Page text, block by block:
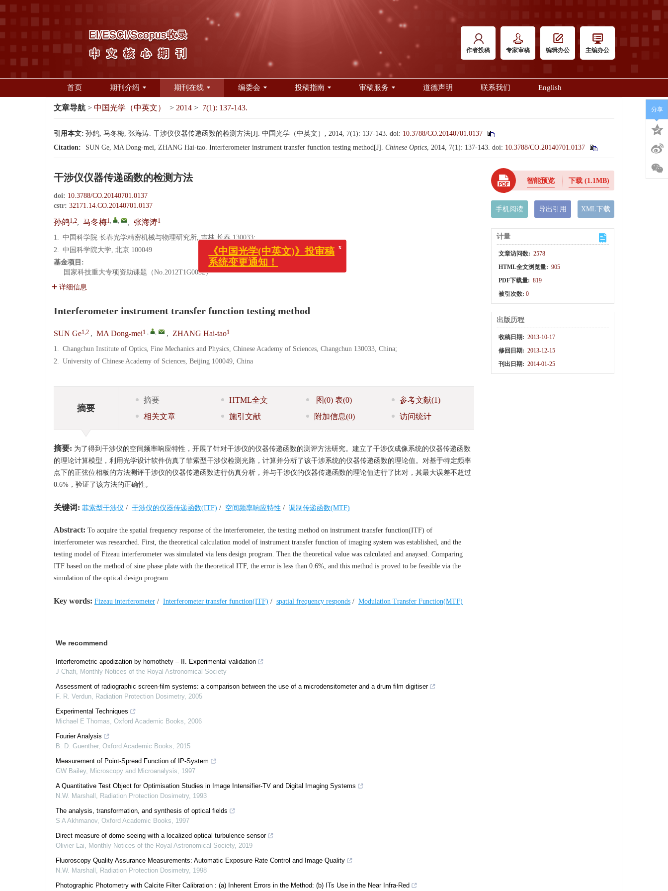
作者投稿 专家审稿 编辑办公 主编办公
首页 期刊介绍 期刊在线 编委会 投稿指南 审稿服务 道德声明 联系我们 English
文章导航 > 中国光学（中英文） > 2014 > 7(1): 137-143.
引用本文: 孙鸽, 马冬梅, 张海涛. 干涉仪仪器传递函数的检测方法[J]. 中国光学（中英文）, 2014, 7(1): 137-143. doi: 10.3788/CO.20140701.0137
Citation:
SUN Ge, MA Dong-mei, ZHANG Hai-tao. Interferometer instrument transfer function testing method[J]. Chinese Optics, 2014, 7(1): 137-143. doi: 10.3788/CO.20140701.0137
干涉仪仪器传递函数的检测方法
doi: 10.3788/CO.20140701.0137
cstr: 32171.14.CO.20140701.0137
孙鸽1,2, 马冬梅1, , , 张海涛1
1. 中国科学院 长春光学精密机械与物理研究所, 吉林 长春 130033;
2. 中国科学院大学, 北京 100049
基金项目:
国家科技重大专项资助课题（No.2012T1G0032）
详细信息
Interferometer instrument transfer function testing method
SUN Ge1,2 , MA Dong-mei1 , , , ZHANG Hai-tao1
1. Changchun Institute of Optics, Fine Mechanics and Physics, Chinese Academy of Sciences, Changchun 130033, China;
2. University of Chinese Academy of Sciences, Beijing 100049, China
摘要
摘要 HTML全文 图(0) 表(0) 参考文献(1)
相关文章
施引文献 附加信息(0) 访问统计
摘要: 为了得到干涉仪的空间频率响应特性，开展了针对干涉仪的仪器传递函数的测评方法研究。建立了干涉仪成像系统的仪器传递函数
的理论计算模型，利用光学设计软件仿真了菲索型干涉仪检测光路，计算并分析了该干涉系统的仪器传递函数的理论值。对基于特定频率
点下的正弦位相板的方法测评干涉仪的仪器传递函数进行仿真分析，并与干涉仪的仪器传递函数的理论值进行了比对，其最大误差不超过
0.6%，验证了该方法的正确性。
关键词: 菲索型干涉仪 / 干涉仪的仪器传递函数(ITF) / 空间频率响应特性 / 调制传递函数(MTF)
Abstract: To acquire the spatial frequency response of the interferometer, the testing method on instrument transfer function(ITF) of
interferometer was researched. First, the theoretical calculation model of instrument transfer function of imaging system was established, and the
testing model of Fizeau interferometer was simulated via lens design program. Then the theoretical value was calculated and anaysed. Comparing
ITF based on the method of sine phase plate with the theoretical ITF, the error is less than 0.6%, and this method is proved to be feasible via the
simulation of the optical design program.
Key words: Fizeau interferometer / Interferometer transfer function(ITF) / spatial frequency responds / Modulation Transfer Function(MTF)
We recommend
Interferometric apodization by homothety – II. Experimental validation
J Chafi, Monthly Notices of the Royal Astronomical Society
Assessment of radiographic screen-film systems: a comparison between the use of a microdensitometer and a drum film digitiser
F. R. Verdun, Radiation Protection Dosimetry, 2005
Experimental Techniques
Michael E Thomas, Oxford Academic Books, 2006
Fourier Analysis
B. D. Guenther, Oxford Academic Books, 2015
Measurement of Point-Spread Function of IP-System
GW Bailey, Microscopy and Microanalysis, 1997
A Quantitative Test Object for Optimisation Studies in Image Intensifier-TV and Digital Imaging Systems
N.W. Marshall , Radiation Protection Dosimetry, 1993
The analysis, transformation, and synthesis of optical fields
S A Akhmanov, Oxford Academic Books, 1997
Direct measure of dome seeing with a localized optical turbulence sensor
Olivier Lai, Monthly Notices of the Royal Astronomical Society, 2019
Fluoroscopy Quality Assurance Measurements: Automatic Exposure Rate Control and Image Quality
N.W. Marshall , Radiation Protection Dosimetry, 1998
Photographic Photometry with Calcite Filter Calibration : (a) Inherent Errors in the Method: (b) ITs Use in the Near Infra-Red
智能预览 下载 (1.1MB)
手机阅读 导出引用 XML下载
计量
文章访问数: 2578
HTML全文浏览量: 905
PDF下载量: 819
被引次数: 0
出版历程
收稿日期: 2013-10-17
修回日期: 2013-12-15
刊出日期: 2014-01-25
分享
《中国光学(中英文)》投审稿
系统变更通知！